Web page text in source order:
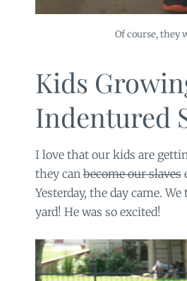
Of course, they
Kids
Indentured
I love that our kids are
they canbecome our slaves
Yesterday, the day came.
yard! He was so excited!